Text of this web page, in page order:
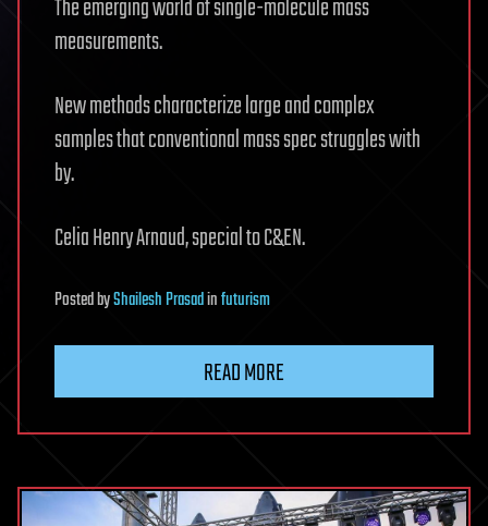
The emerging world of single-molecule mass
measurements.
New methods characterize large and complex
samples that conventional mass spec struggles with
by.
Celia Henry Arnaud, special to C&EN.
PostedbyShailesh Prasadinfuturism
READ MORE